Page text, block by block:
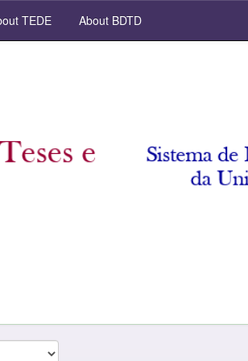
TEDE About BDTD